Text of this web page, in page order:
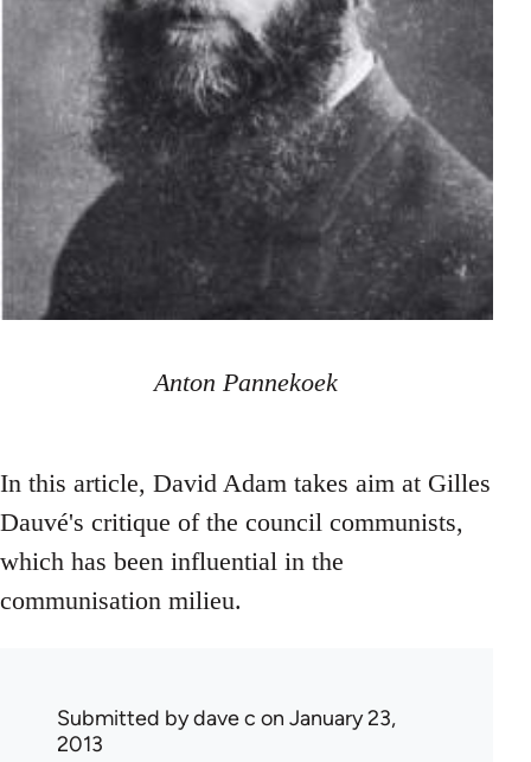
Anton Pannekoek
In this article, David Adam takes aim at Gilles
Dauvé's critique of the council communists,
which has been influential in the
communisation milieu.
Submitted bydave c on January 23,
2013